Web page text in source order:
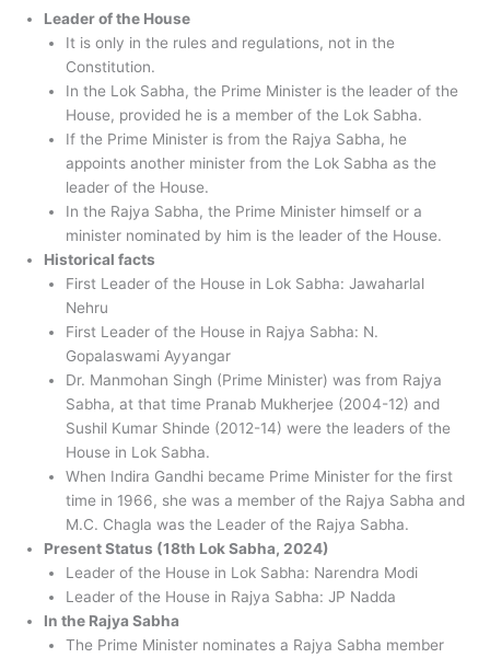
Leader of the House
It is only in the rules and regulations, not in the
Constitution.
In the Lok Sabha, the Prime Minister is the leader of the
House, provided he is a member of the Lok Sabha.
If the Prime Minister is from the Rajya Sabha, he
appoints another minister from the Lok Sabha as the
leader of the House.
In the Rajya Sabha, the Prime Minister himself or a
minister nominated by him is the leader of the House.
Historical facts
First Leader of the House in Lok Sabha: Jawaharlal
Nehru
First Leader of the House in Rajya Sabha: N.
Gopalaswami Ayyangar
Dr. Manmohan Singh (Prime Minister) was from Rajya
Sabha, at that time Pranab Mukherjee (2004-12) and
Sushil Kumar Shinde (2012-14) were the leaders of the
House in Lok Sabha.
When Indira Gandhi became Prime Minister for the first
time in 1966, she was a member of the Rajya Sabha and
M.C. Chagla was the Leader of the Rajya Sabha.
Present Status (18th Lok Sabha, 2024)
Leader of the House in Lok Sabha: Narendra Modi
Leader of the House in Rajya Sabha: JP Nadda
In the Rajya Sabha
The Prime Minister nominates a Rajya Sabha member